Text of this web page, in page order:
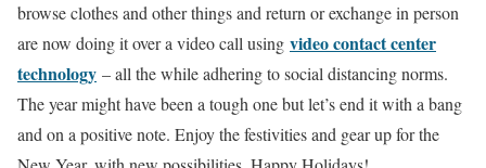
browse clothes and other things and return or exchange in person
are now doing it over a video call using video contact center
technology – all the while adhering to social distancing norms.
The year might have been a tough one but let’s end it with a bang
and on a positive note. Enjoy the festivities and gear up for the